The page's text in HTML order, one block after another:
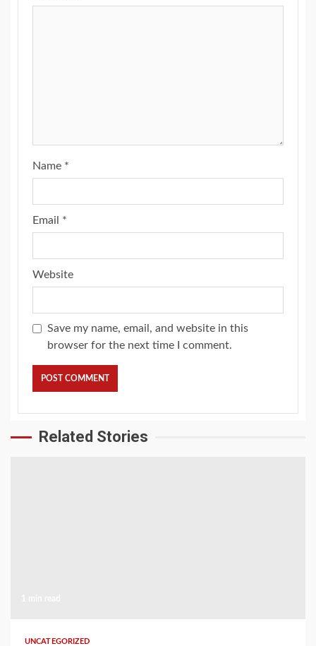
Name *
Email *
Website
Save my name, email, and website in this
browser for the next time I comment.
Related Stories
UNCATEGORIZED